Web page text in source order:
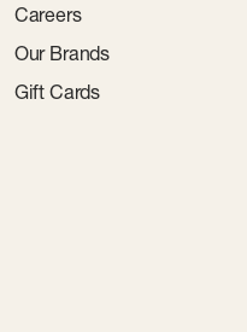
Careers
Our Brands
Gift Cards